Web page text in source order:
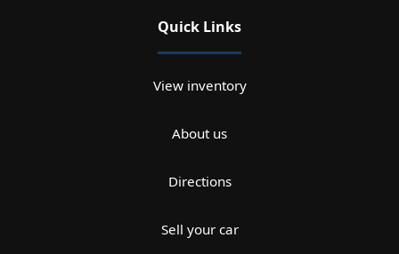
Quick Links
View inventory
About us
Directions
Sell your car